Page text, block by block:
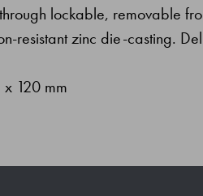
lockable, removable
resistant zinc die-casting.
120 mm